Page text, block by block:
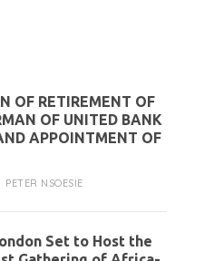
OF RETIREMENT OF
OF UNITED BANK
APPOINTMENT OF
PETER NSOESIE
Set to Host the